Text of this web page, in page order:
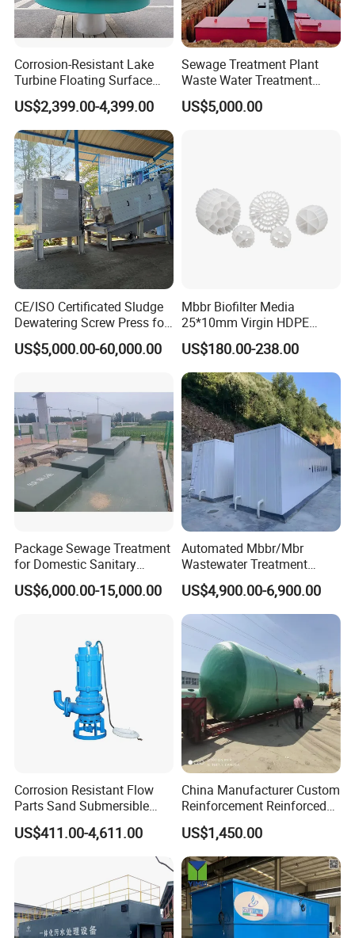
Corrosion-Resistant Lake
Turbine Floating Surface
Aerators for Wwtp
US$2,399.00-4,399.00
Sewage Treatment Plant
Waste Water Treatment
Plant for Exporting
US$5,000.00
CE/ISO Certificated Sludge
Dewatering Screw Press for
Oily Sludge /POME/Oilfield
US$5,000.00-60,000.00
Mbbr Biofilter Media
25*10mm Virgin HDPE
Plastic Mbbr for Efficient
Water Treatment
Aquaculture Systems
Enhanced Filtration
US$180.00-238.00
Package Sewage Treatment
for Domestic Sanitary
Wastewater System Waste
Water of Hospital School
US$6,000.00-15,000.00
Automated Mbbr/Mbr
Wastewater Treatment
System Equipment for
Domestic Sewage
Treatment
US$4,900.00-6,900.00
Corrosion Resistant Flow
Parts Sand Submersible
Slurry Pump for Urban River
Renovation Dredging
US$411.00-4,611.00
China Manufacturer Custom
Reinforcement Reinforced
Corrosion Resistant
Chemical Plastic
FRP/Fiberglass Water
Pressure Large Tank for
Acid and Alkali Storage
US$1,450.00